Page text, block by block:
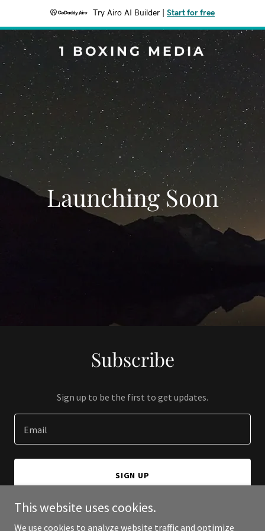
Try Airo AI Builder Start for free
1 BOXING MEDIA
Launching Soon
Subscribe
Sign up to be the first to get updates.
Email
SIGN UP
This website uses cookies.
We use cookies to analyze website traffic and optimize